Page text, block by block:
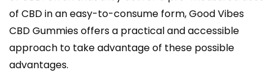
of CBD in an easy-to-consume form, Good Vibes
CBD Gummies offers a practical and accessible
approach to take advantage of these possible
advantages.